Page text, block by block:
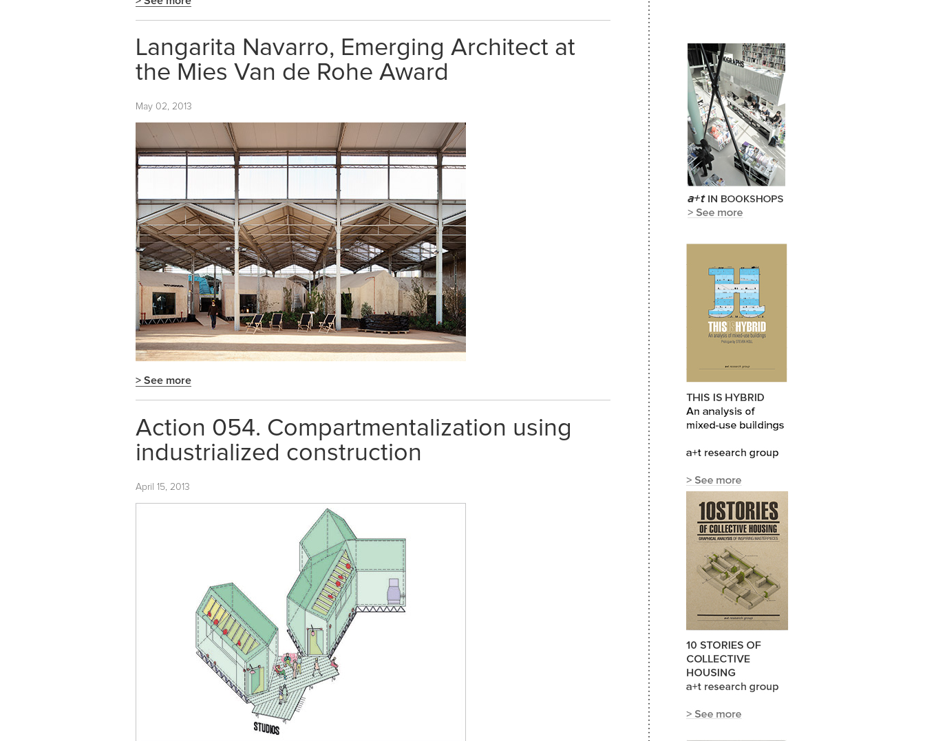
Langarita Navarro, Emerging Architect at
the Mies Van de Rohe Award
May 02, 2013
> See more
Action 054. Compartmentalization using
industrialized construction
April 15, 2013